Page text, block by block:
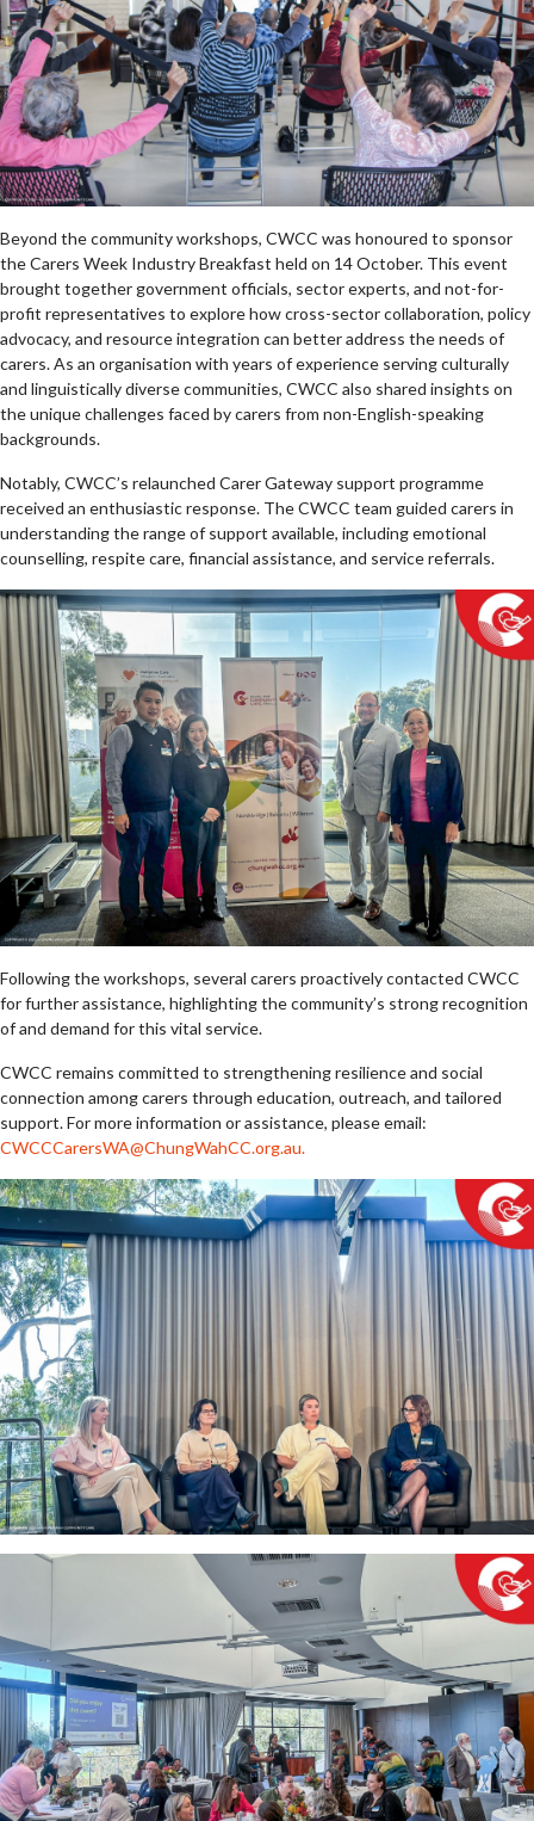
Beyond the community workshops, CWCC was honoured to sponsor
the Carers Week Industry Breakfast held on 14 October. This event
brought together government officials, sector experts, and not-for-
profit representatives to explore how cross-sector collaboration, policy
advocacy, and resource integration can better address the needs of
carers. As an organisation with years of experience serving culturally
and linguistically diverse communities, CWCC also shared insights on
the unique challenges faced by carers from non-English-speaking
backgrounds.
Notably, CWCC’s relaunched Carer Gateway support programme
received an enthusiastic response. The CWCC team guided carers in
understanding the range of support available, including emotional
counselling, respite care, financial assistance, and service referrals.
Following the workshops, several carers proactively contacted CWCC
for further assistance, highlighting the community’s strong recognition
of and demand for this vital service.
CWCC remains committed to strengthening resilience and social
connection among carers through education, outreach, and tailored
support. For more information or assistance, please email:
CWCCCarersWA@ChungWahCC.org.au.